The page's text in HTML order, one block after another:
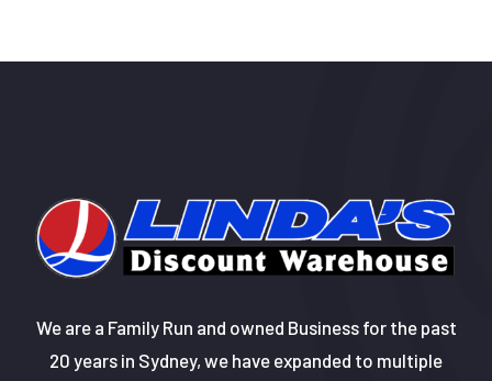
We are a Family Run and owned Business for the past
20 years in Sydney, we have expanded to multiple